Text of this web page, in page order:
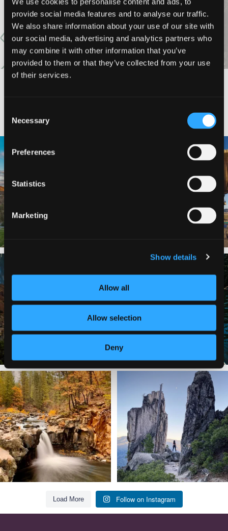
provide social media features and to analyse our traffic.
We also share information about your use of our site with
our social media, advertising and analytics partners who
may combine it with other information that you’ve
provided to them or that they’ve collected from your use
of their services.
Selection
Necessary
Preferences
Statistics
Marketing
Show details
Allow all
Allow selection
Deny
#DISCOVERSISKIYOU
a
🎈 Up, up, and away in Montague!
1
...
Labor Day Weekend = one last summer
adventure....
Still soaking up summer? Us too. 😎 But
trust...
118 1
Trail to the sky. ⛰️✨ Hiking Castle Crags
State
246 5
Load More Follow on Instagram